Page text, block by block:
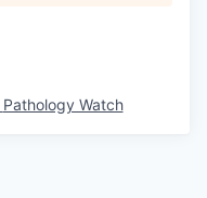
Pathology Watch